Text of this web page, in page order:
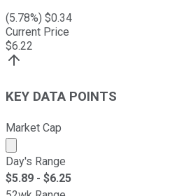
(5.78%) $0.34
Current Price
$6.22
KEY DATA POINTS
Market Cap
Market cap calculated using
Day's Range
$5.89 - $6.25